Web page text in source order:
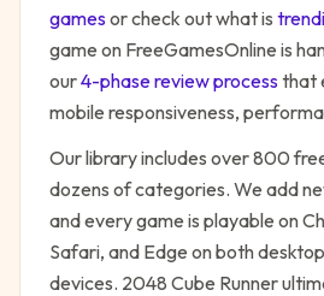
gamesor check out what is
game on FreeGamesOnline is
our4-phase review processthat
mobile responsiveness,
Our library includes over 800
dozens of categories. We add
and every game is playable on
Safari, and Edge on both
devices. 2048 Cube Runner